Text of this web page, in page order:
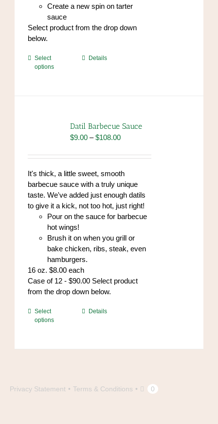
Create a new spin on tarter
sauce
Select product from the drop down
below.
Select
options
This
options
may
chosen
the
product
page
Details
Datil Barbecue Sauce
$9.00 – $108.00Price
$9.00
through
$108.00
It's thick, a little sweet, smooth
barbecue sauce with a truly unique
taste. We've added just enough datils
to give it a kick, not too hot, just right!
Pour on the sauce for barbecue
hot wings!
Brush it on when you grill or
bake chicken, ribs, steak, even
hamburgers.
16 oz. $8.00 each
Case of 12 - $90.00 Select product
from the drop down below.
Select
options
This
may
Details
Privacy Statement Terms & Conditions 0